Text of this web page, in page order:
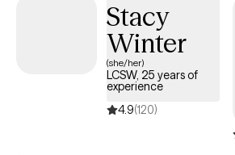
Stacy
Winter
(she/her)
LCSW, 25 years of
experience
4.9(120)